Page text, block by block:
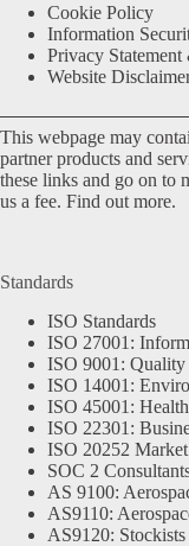
Cookie Policy
Information
Privacy
Website
This webpage may
partner products and
these links and go on to
us a fee. Find out more.
Standards
ISO Standards
ISO 27001:
ISO 9001: Quality
ISO 14001:
ISO 45001:
ISO 22301:
ISO 20252 Market
SOC 2
AS 9100:
AS9110:
AS9120: